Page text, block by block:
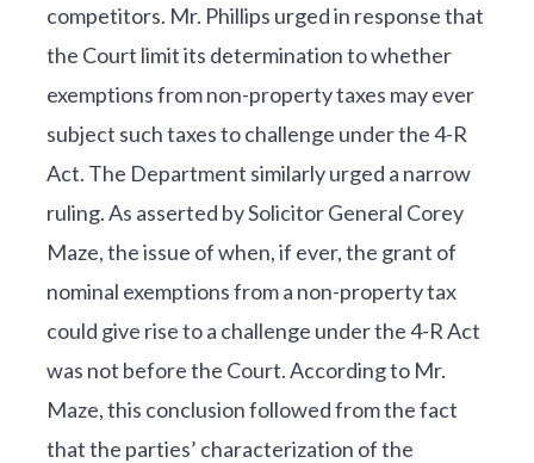
competitors. Mr. Phillips urged in response that
the Court limit its determination to whether
exemptions from non-property taxes may ever
subject such taxes to challenge under the 4-R
Act. The Department similarly urged a narrow
ruling. As asserted by Solicitor General Corey
Maze, the issue of when, if ever, the grant of
nominal exemptions from a non-property tax
could give rise to a challenge under the 4-R Act
was not before the Court. According to Mr.
Maze, this conclusion followed from the fact
that the parties’ characterization of the